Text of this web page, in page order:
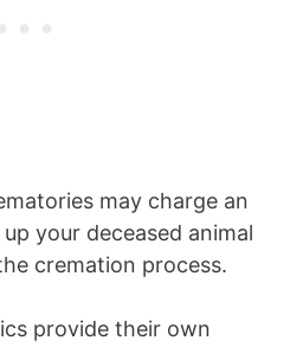
may charge an
your deceased animal
cremation process.
provide their own